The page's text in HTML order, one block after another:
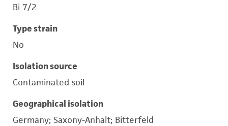
Bi 7/2
Type strain
No
Isolation source
Contaminated soil
Geographical isolation
Germany; Saxony-Anhalt; Bitterfeld